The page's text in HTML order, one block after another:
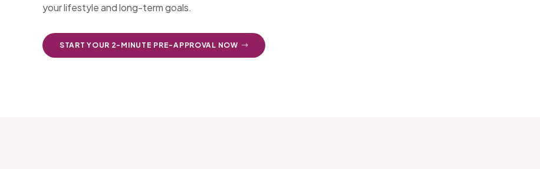
your lifestyle and long-term goals.
START YOUR 2-MINUTE PRE-APPROVAL NOW